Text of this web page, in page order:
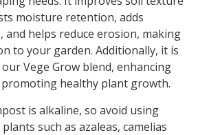
moisture retention, adds
helps reduce erosion, making
to your garden. Additionally, it is
Vege Grow blend, enhancing
healthy plant growth.
is alkaline, so avoid using
such as azaleas, camelias